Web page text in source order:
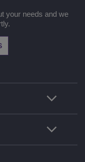
your needs and we